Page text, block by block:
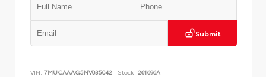
Submit
VIN: 7MUCAAAG5NV035042 Stock: 261696A